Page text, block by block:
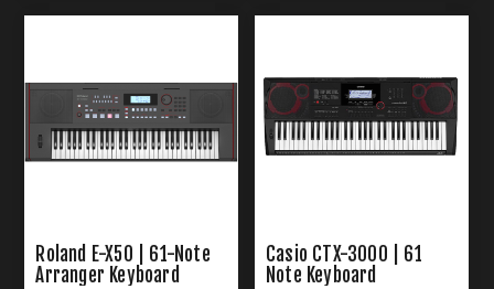
Roland E-X50 | 61-Note
Arranger Keyboard
Casio CTX-3000 | 61
Note Keyboard